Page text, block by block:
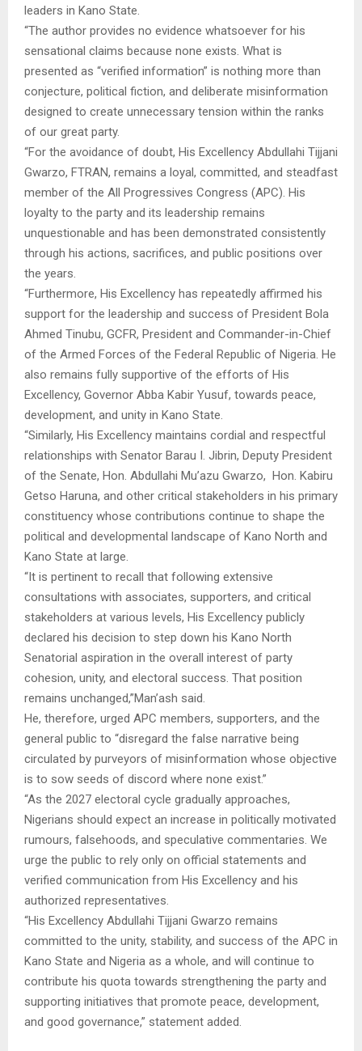
leaders in Kano State.
“The author provides no evidence whatsoever for his
sensational claims because none exists. What is
presented as “verified information” is nothing more than
conjecture, political fiction, and deliberate misinformation
designed to create unnecessary tension within the ranks
of our great party.
“For the avoidance of doubt, His Excellency Abdullahi Tijjani
Gwarzo, FTRAN, remains a loyal, committed, and steadfast
member of the All Progressives Congress (APC). His
loyalty to the party and its leadership remains
unquestionable and has been demonstrated consistently
through his actions, sacrifices, and public positions over
the years.
“Furthermore, His Excellency has repeatedly affirmed his
support for the leadership and success of President Bola
Ahmed Tinubu, GCFR, President and Commander-in-Chief
of the Armed Forces of the Federal Republic of Nigeria. He
also remains fully supportive of the efforts of His
Excellency, Governor Abba Kabir Yusuf, towards peace,
development, and unity in Kano State.
“Similarly, His Excellency maintains cordial and respectful
relationships with Senator Barau I. Jibrin, Deputy President
of the Senate, Hon. Abdullahi Mu’azu Gwarzo, Hon. Kabiru
Getso Haruna, and other critical stakeholders in his primary
constituency whose contributions continue to shape the
political and developmental landscape of Kano North and
Kano State at large.
“It is pertinent to recall that following extensive
consultations with associates, supporters, and critical
stakeholders at various levels, His Excellency publicly
declared his decision to step down his Kano North
Senatorial aspiration in the overall interest of party
cohesion, unity, and electoral success. That position
remains unchanged,”Man’ash said.
He, therefore, urged APC members, supporters, and the
general public to “disregard the false narrative being
circulated by purveyors of misinformation whose objective
is to sow seeds of discord where none exist.”
“As the 2027 electoral cycle gradually approaches,
Nigerians should expect an increase in politically motivated
rumours, falsehoods, and speculative commentaries. We
urge the public to rely only on official statements and
verified communication from His Excellency and his
authorized representatives.
“His Excellency Abdullahi Tijjani Gwarzo remains
committed to the unity, stability, and success of the APC in
Kano State and Nigeria as a whole, and will continue to
contribute his quota towards strengthening the party and
supporting initiatives that promote peace, development,
and good governance,” statement added.